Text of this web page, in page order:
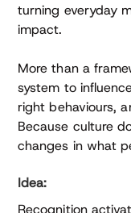
turning everyday
impact.
More than a
system to
right behaviours,
Because culture
changes in what
Idea:
Recognition